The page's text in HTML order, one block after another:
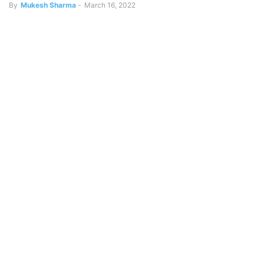
By Mukesh Sharma - March 16, 2022